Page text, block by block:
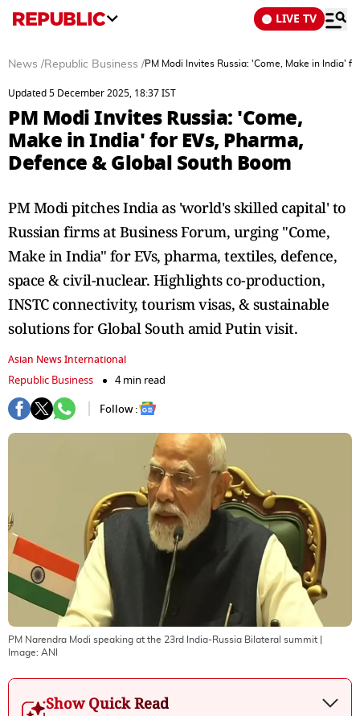
LIVE TV
News /Republic Business /PM Modi Invites Russia: 'Come, Make in India'
Updated 5 December 2025, 18:37 IST
PM Modi Invites Russia: 'Come,
Make in India' for EVs, Pharma,
Defence & Global South Boom
PM Modi pitches India as 'world's skilled capital' to
Russian firms at Business Forum, urging "Come,
Make in India" for EVs, pharma, textiles, defence,
space & civil-nuclear. Highlights co-production,
INSTC connectivity, tourism visas, & sustainable
solutions for Global South amid Putin visit.
Asian News International
Republic Business
4 min read
Follow :
PM Narendra Modi speaking at the 23rd India-Russia Bilateral summit
Image: ANI
Show Quick Read